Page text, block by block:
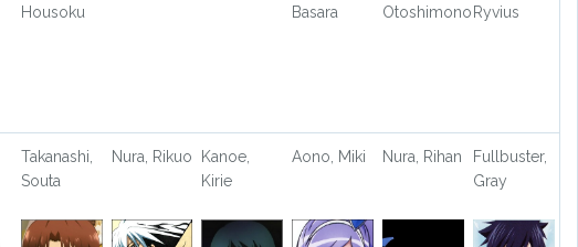
Housoku
Basara
Otoshimono Ryvius
Takanashi,
Souta
Nura, Rikuo
Kanoe,
Kirie
Aono, Miki Nura, Rihan
Fullbuster,
Gray